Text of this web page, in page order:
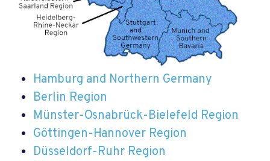
Hamburg and Northern Germany
Berlin Region
Münster-Osnabrück-Bielefeld Region
Göttingen-Hannover Region
Düsseldorf-Ruhr Region